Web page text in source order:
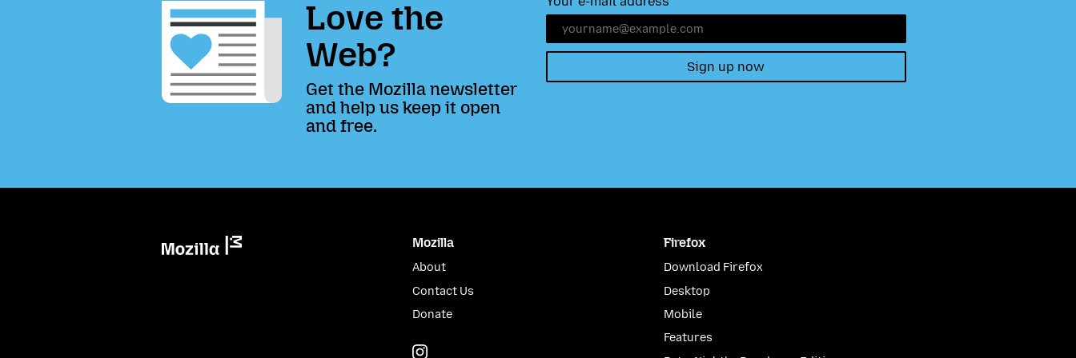
Love the
Web?
Get the Mozilla newsletter
and help us keep it open
and free.
Sign up now
Mozilla
About
Contact Us
Donate
Firefox
Download Firefox
Desktop
Mobile
Features